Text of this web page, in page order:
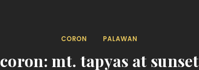
CORON PALAWAN
coron: mt. tapyas at sunset